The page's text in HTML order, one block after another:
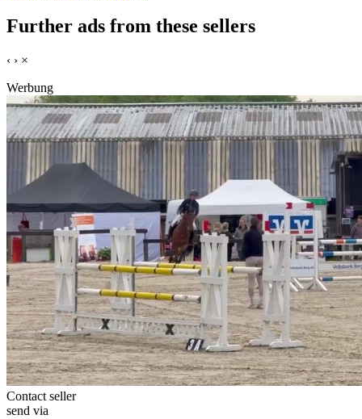
Further ads from these sellers
‹ › ×
Werbung
Contact seller
send via